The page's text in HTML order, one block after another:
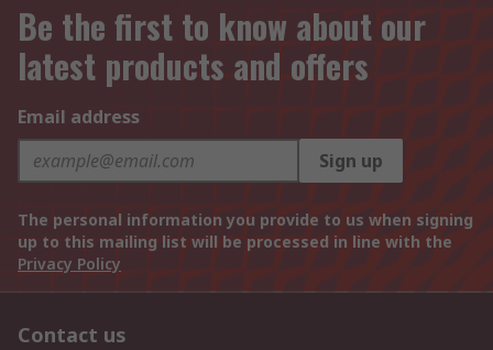
Be the first to know about our
latest products and offers
Email address
Sign up
The personal information you provide to us when signing
up to this mailing list will be processed in line with the
Privacy Policy
Contact us